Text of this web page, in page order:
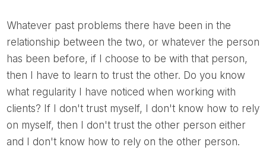
Whatever past problems there have been in the
relationship between the two, or whatever the person
has been before, if I choose to be with that person,
then I have to learn to trust the other. Do you know
what regularity I have noticed when working with
clients? If I don't trust myself, I don't know how to rely
on myself, then I don't trust the other person either
and I don't know how to rely on the other person.